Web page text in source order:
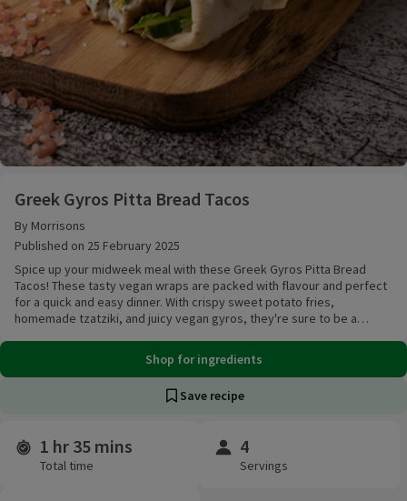
Greek Gyros Pitta Bread Tacos
By Morrisons
Published on 25 February 2025
Spice up your midweek meal with these Greek Gyros Pitta Bread
Tacos! These tasty vegan wraps are packed with flavour and perfect
for a quick and easy dinner. With crispy sweet potato fries,
homemade tzatziki, and juicy vegan gyros, they're sure to be a
Shop for ingredients
Save recipe
Time and servings
1 hr 35 mins
Total time
4
Servings